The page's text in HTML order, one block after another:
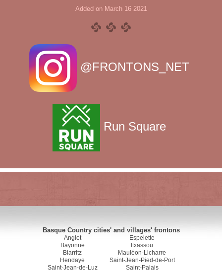
Added on March 16 2021
@FRONTONS_NET
Run Square
Basque Country cities' and villages' frontons
Anglet
Bayonne
Biarritz
Hendaye
Saint-Jean-de-Luz
Espelette
Itxassou
Mauléon-Licharre
Saint-Jean-Pied-de-Port
Saint-Palais